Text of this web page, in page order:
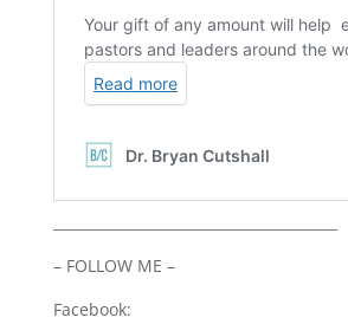
– FOLLOW ME –
Facebook: